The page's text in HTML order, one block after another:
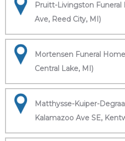
Pruitt-Livingston Funeral
Ave, Reed City, MI)
Mortensen Funeral
Central Lake, MI)
Matthysse-Kuiper-
Kalamazoo Ave SE,